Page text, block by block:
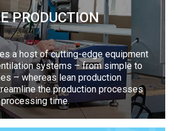
PRODUCTION
a host of cutting-edge equipment
systems – from simple to
– whereas lean production
the production processes
time.